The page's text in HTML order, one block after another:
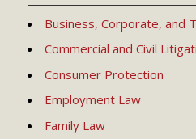
Business, Corporate, and
Commercial and Civil
Consumer Protection
Employment Law
Family Law